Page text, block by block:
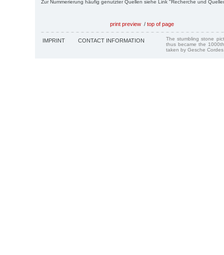
Zur Nummerierung häufig genutzter Quellen siehe Link "Recherche und
print preview / top of page
IMPRINT CONTACT INFORMATION
The stumbling stone
thus became the
taken by Gesche